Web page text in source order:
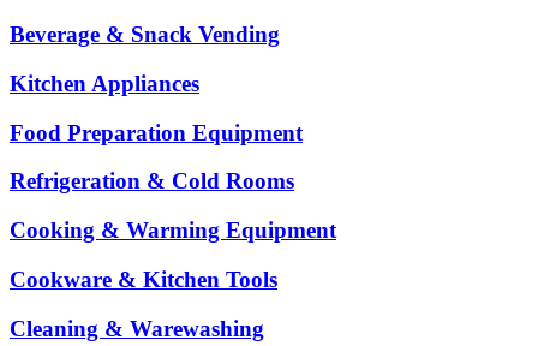
Beverage & Snack Vending
Kitchen Appliances
Food Preparation Equipment
Refrigeration & Cold Rooms
Cooking & Warming Equipment
Cookware & Kitchen Tools
Cleaning & Warewashing